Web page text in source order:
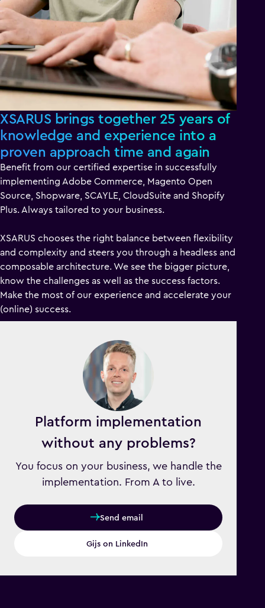
XSARUS brings together 25 years of
knowledge and experience into a
proven approach time and again
Benefit from our certified expertise in successfully
implementing Adobe Commerce, Magento Open
Source, Shopware, SCAYLE, CloudSuite and Shopify
Plus. Always tailored to your business.
XSARUS chooses the right balance between flexibility
and complexity and steers you through a headless and
composable architecture. We see the bigger picture,
know the challenges as well as the success factors.
Make the most of our experience and accelerate your
(online) success.
Platform implementation
without any problems?
You focus on your business, we handle the
implementation. From A to live.
Send email
Gijs on LinkedIn